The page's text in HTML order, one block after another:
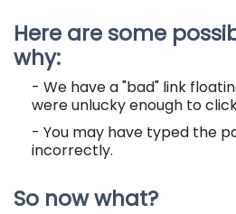
Here are some
why:
- We have a "bad" link
were unlucky enough to
- You may have typed the
incorrectly.
So now what?